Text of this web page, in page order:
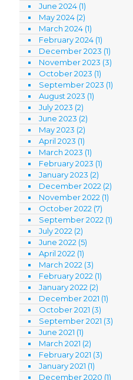
June 2024 (1)
May 2024 (2)
March 2024 (1)
February 2024 (1)
December 2023 (1)
November 2023 (3)
October 2023 (1)
September 2023 (1)
August 2023 (1)
July 2023 (2)
June 2023 (2)
May 2023 (2)
April 2023 (1)
March 2023 (1)
February 2023 (1)
January 2023 (2)
December 2022 (2)
November 2022 (1)
October 2022 (7)
September 2022 (1)
July 2022 (2)
June 2022 (5)
April 2022 (1)
March 2022 (3)
February 2022 (1)
January 2022 (2)
December 2021 (1)
October 2021 (3)
September 2021 (3)
June 2021 (1)
March 2021 (2)
February 2021 (3)
January 2021 (1)
December 2020 (1)